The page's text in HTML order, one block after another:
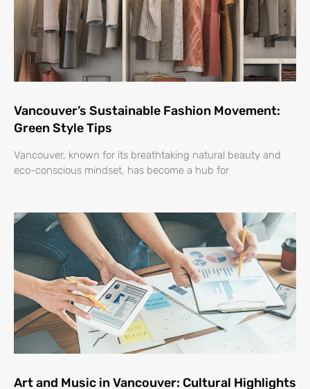
Vancouver’s Sustainable Fashion Movement:
Green Style Tips
Vancouver, known for its breathtaking natural beauty and
eco-conscious mindset, has become a hub for
Art and Music in Vancouver: Cultural Highlights